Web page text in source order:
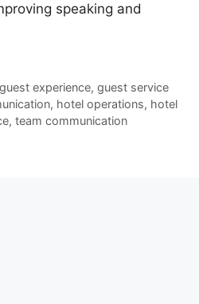
speaking and
guest experience, guest service
, hotel operations, hotel
, team communication